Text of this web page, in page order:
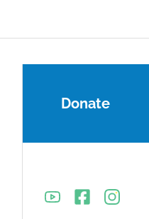
Donate